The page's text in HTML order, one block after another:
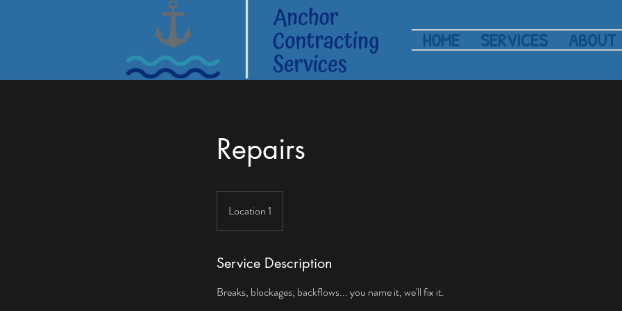
HOME SERVICES ABOUT
Repairs
Location 1
Service Description
Breaks, blockages, backflows... you name it, we'll fix it.